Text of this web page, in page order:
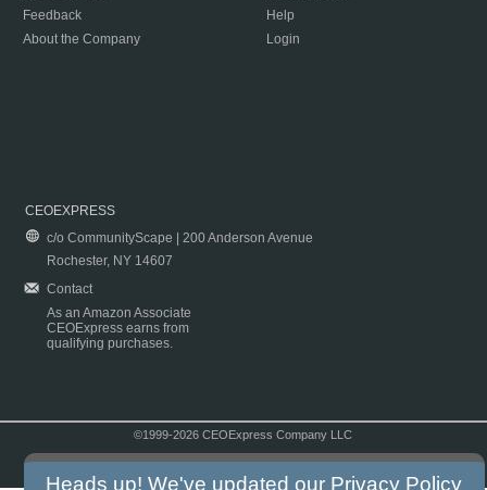
Feedback
About the Company
Help
Login
CEOEXPRESS
c/o CommunityScape | 200 Anderson Avenue
Rochester, NY 14607
Contact
As an Amazon Associate
CEOExpress earns from
qualifying purchases.
©1999-2026 CEOExpress Company LLC
Heads up! We've updated our Privacy Policy